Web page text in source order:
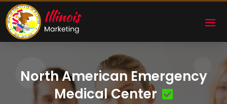
North American Emergency
Medical Center